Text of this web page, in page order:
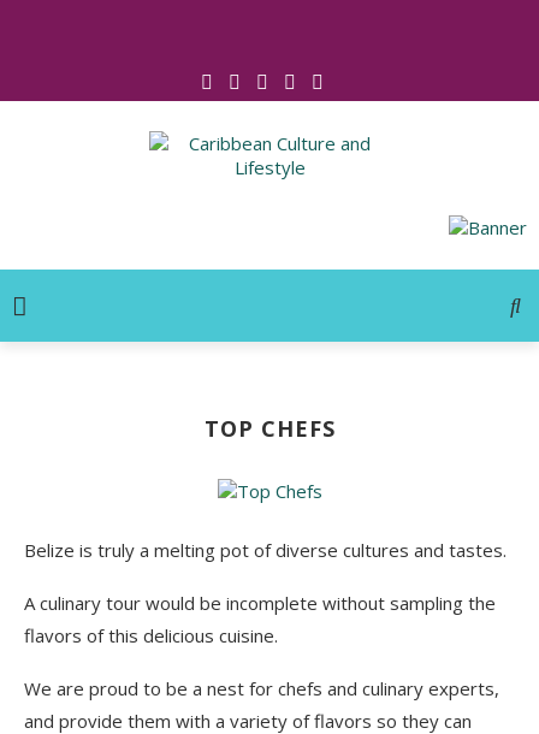
TOP CHEFS
Belize is truly a melting pot of diverse cultures and tastes.
A culinary tour would be incomplete without sampling the
flavors of this delicious cuisine.
We are proud to be a nest for chefs and culinary experts,
and provide them with a variety of flavors so they can